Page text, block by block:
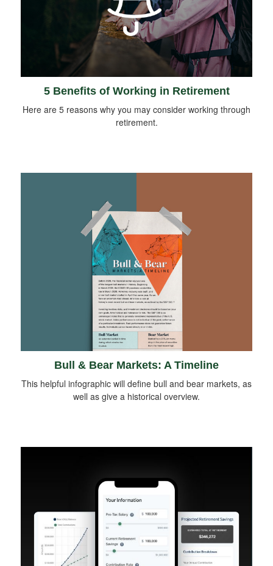
5 Benefits of Working in Retirement
Here are 5 reasons why you may consider working through
retirement.
Bull & Bear Markets: A Timeline
This helpful infographic will define bull and bear markets, as
well as give a historical overview.